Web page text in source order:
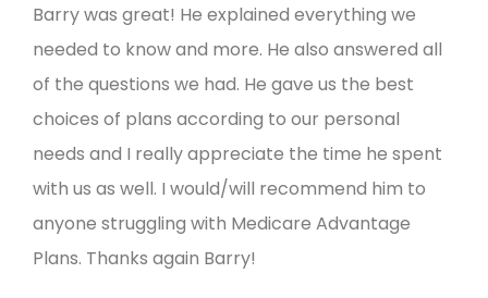
Barry was great! He explained everything we
needed to know and more. He also answered all
of the questions we had. He gave us the best
choices of plans according to our personal
needs and I really appreciate the time he spent
with us as well. I would/will recommend him to
anyone struggling with Medicare Advantage
Plans. Thanks again Barry!